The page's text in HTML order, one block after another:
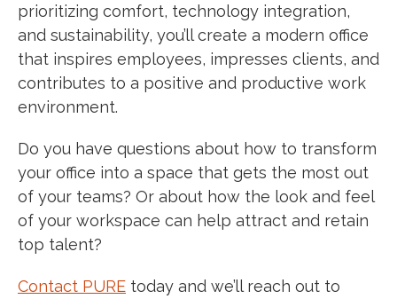
prioritizing comfort, technology integration,
and sustainability, you’ll create a modern office
that inspires employees, impresses clients, and
contributes to a positive and productive work
environment.
Do you have questions about how to transform
your office into a space that gets the most out
of your teams? Or about how the look and feel
of your workspace can help attract and retain
top talent?
Contact PURE today and we’ll reach out to